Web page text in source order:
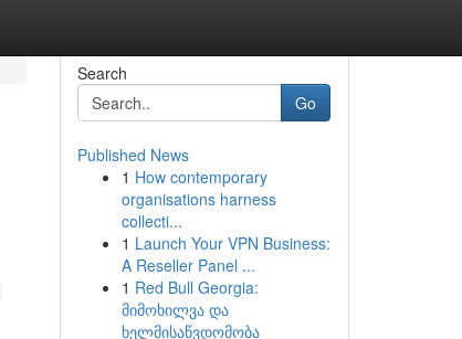
Search
Go
Published News
1 How contemporary
organisations harness
collecti...
1 Launch Your VPN Business:
A Reseller Panel ...
1 Red Bull Georgia:
მიმოხილვა და
ხელმისაწვდომობა